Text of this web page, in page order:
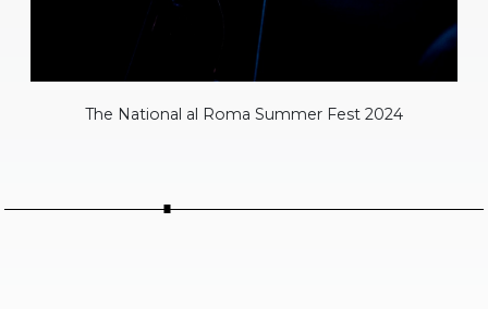
The National al Roma Summer Fest 2024